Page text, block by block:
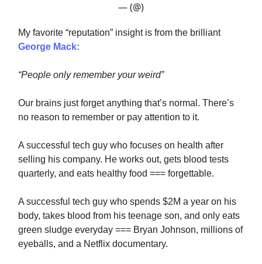
— (@)
My favorite “reputation” insight is from the brilliant
George Mack:
“People only remember your weird”
Our brains just forget anything that’s normal. There’s
no reason to remember or pay attention to it.
A successful tech guy who focuses on health after
selling his company. He works out, gets blood tests
quarterly, and eats healthy food === forgettable.
A successful tech guy who spends $2M a year on his
body, takes blood from his teenage son, and only eats
green sludge everyday === Bryan Johnson, millions of
eyeballs, and a Netflix documentary.